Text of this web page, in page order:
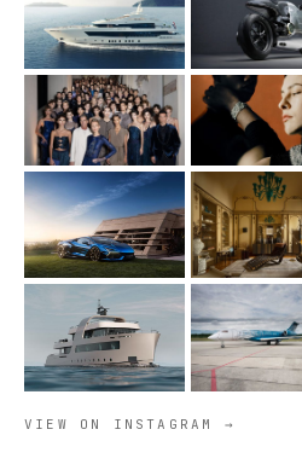
VIEW ON INSTAGRAM →